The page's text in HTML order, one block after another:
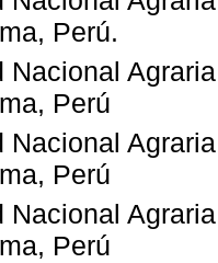
Perú.
Nacional
Perú
Nacional
Perú
Nacional
Perú